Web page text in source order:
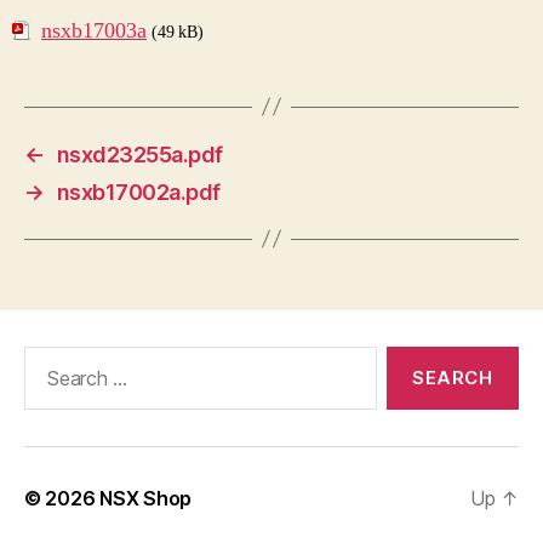
nsxb17003a (49 kB)
←
nsxd23255a.pdf
→
nsxb17002a.pdf
© 2026 NSX Shop Up ↑